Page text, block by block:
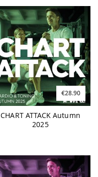
€28.90
CHART ATTACK Autumn
2025